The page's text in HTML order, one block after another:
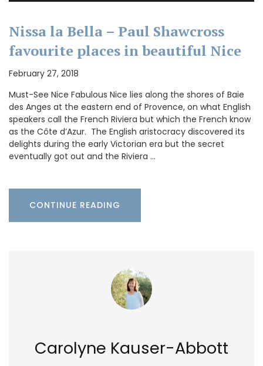
Nissa la Bella – Paul Shawcross
favourite places in beautiful Nice
February 27, 2018
Must-See Nice Fabulous Nice lies along the shores of Baie
des Anges at the eastern end of Provence, on what English
speakers call the French Riviera but which the French know
as the Côte d’Azur. The English aristocracy discovered its
delights during the early Victorian era but the secret
eventually got out and the Riviera …
CONTINUE READING
Carolyne Kauser-Abbott